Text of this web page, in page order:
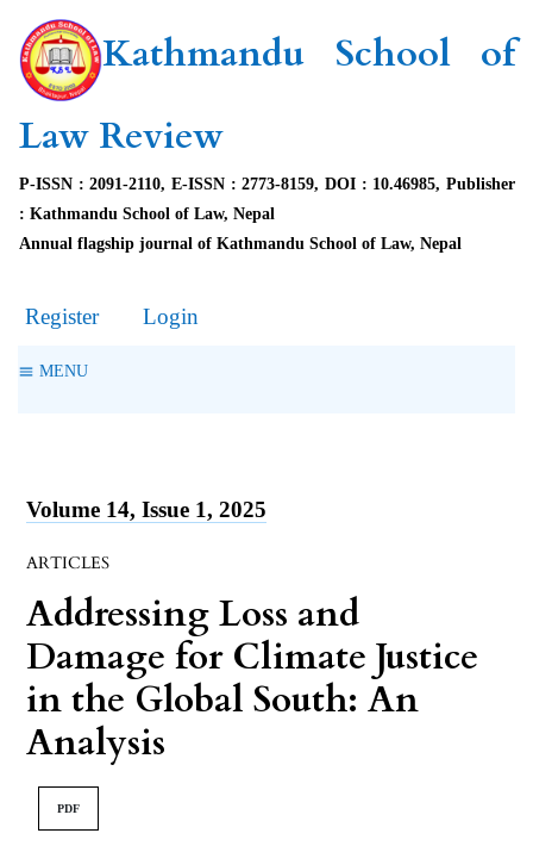
Kathmandu School of
Law Review
P-ISSN : 2091-2110, E-ISSN : 2773-8159, DOI : 10.46985, Publisher
: Kathmandu School of Law, Nepal
Annual flagship journal of Kathmandu School of Law, Nepal
Register Login
MENU
Volume 14, Issue 1, 2025
ARTICLES
Addressing Loss and
Damage for Climate Justice
in the Global South: An
Analysis
PDF